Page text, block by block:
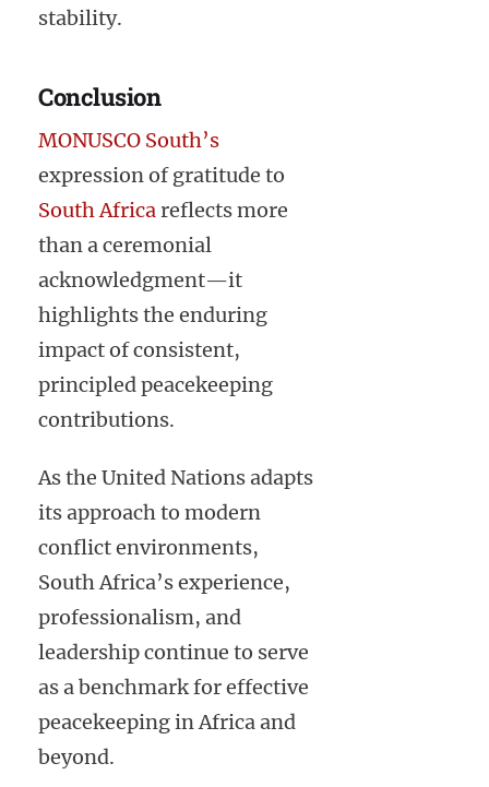
stability.
Conclusion
MONUSCO South’s
expression of gratitude to
South Africareflects more
than a ceremonial
acknowledgment—it
highlights the enduring
impact of consistent,
principled peacekeeping
contributions.
As the United Nations adapts
its approach to modern
conflict environments,
South Africa’s experience,
professionalism, and
leadership continue to serve
as a benchmark for effective
peacekeeping in Africa and
beyond.